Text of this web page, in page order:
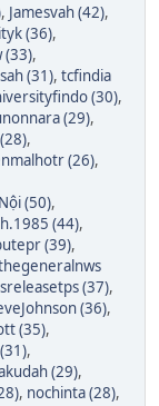
, Jamesvah (42),
(36),
(33),
(31), tcfindia
(30),
(29),
,
(26),
(50),
(44),
(39),
(37),
(36),
(35),
,
(29),
, nochinta (28),